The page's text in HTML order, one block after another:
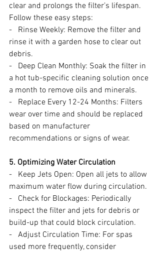
clear and prolongs the filter’s lifespan.
Follow these easy steps:
-   Rinse Weekly: Remove the filter and
rinse it with a garden hose to clear out
debris.
-   Deep Clean Monthly: Soak the filter in
a hot tub-specific cleaning solution once
a month to remove oils and minerals.
-   Replace Every 12-24 Months: Filters
wear over time and should be replaced
based on manufacturer
recommendations or signs of wear.
5. Optimizing Water Circulation
-   Keep Jets Open: Open all jets to allow
maximum water flow during circulation.
-   Check for Blockages: Periodically
inspect the filter and jets for debris or
build-up that could block circulation.
-   Adjust Circulation Time: For spas
used more frequently, consider